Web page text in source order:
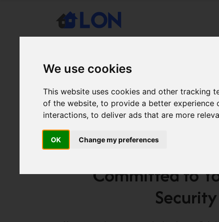
We use cookies
This website uses cookies and other tracking
of the website,to provide a better experience
interactions,to deliver ads that are more
OK Change my preferences
December 29, 2025
LONBlog
Another step forward in our commitment
Committed to
Security